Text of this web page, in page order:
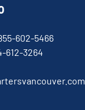
602-5466
612-3264